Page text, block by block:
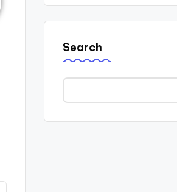
Search